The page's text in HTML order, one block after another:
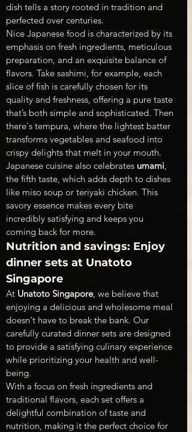
dish tells a story rooted in tradition and
perfected over centuries.
Nice Japanese food is characterized by its
emphasis on fresh ingredients, meticulous
preparation, and an exquisite balance of
flavors. Take sashimi, for example, each
slice of fish is carefully chosen for its
quality and freshness, offering a pure taste
that’s both simple and sophisticated. Then
there's tempura, where the lightest batter
transforms vegetables and seafood into
crispy delights that melt in your mouth.
Japanese cuisine also celebrates umami,
the fifth taste, which adds depth to dishes
like miso soup or teriyaki chicken. This
savory essence makes every bite
incredibly satisfying and keeps you
coming back for more.
Nutrition and savings: Enjoy
dinner sets at Unatoto
Singapore
At Unatoto Singapore, we believe that
enjoying a delicious and wholesome meal
doesn't have to break the bank. Our
carefully curated dinner sets are designed
to provide a satisfying culinary experience
while prioritizing your health and well-
being.
With a focus on fresh ingredients and
traditional flavors, each set offers a
delightful combination of taste and
nutrition, making it the perfect choice for